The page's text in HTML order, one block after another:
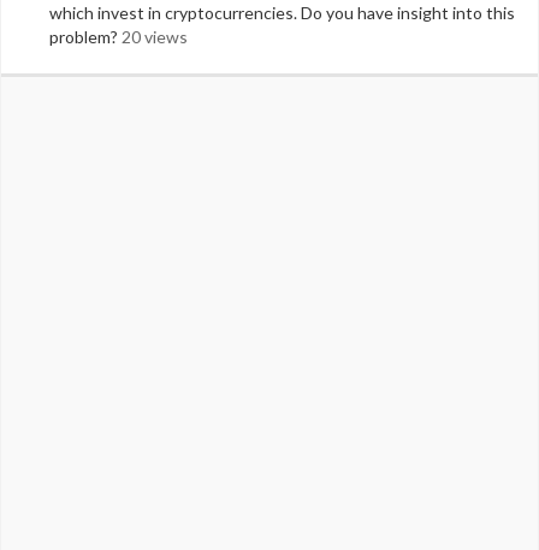
which invest in cryptocurrencies. Do you have insight into this
problem? 20 views